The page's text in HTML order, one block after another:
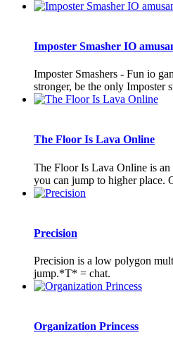
Imposter Smasher IO
Imposter Smashers - Fun io
stronger, be the only Imposter
The Floor Is Lava Online
The Floor Is Lava Online is
you can jump to higher place.
Precision
Precision is a low polygon
jump.*T* = chat.
Organization Princess